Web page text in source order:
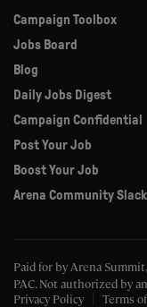
Campaign Toolbox
Jobs Board
Blog
Daily Jobs Digest
Campaign Confidential
Post Your Job
Boost Your Job
Arena Community Slack
Paid for by Arena
PAC. Not authorized by
Privacy Policy
Terms